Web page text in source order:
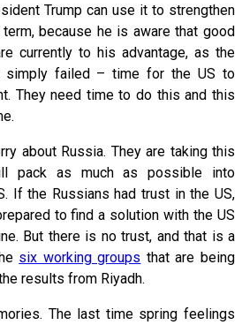
Trump can use it to strengthen
because he is aware that good
currently to his advantage, as the
simply failed – time for the US to
They need time to do this and this
about Russia. They are taking this
pack as much as possible into
If the Russians had trust in the US,
to find a solution with the US
But there is no trust, and that is a
six working groups that are being
results from Riyadh.
The last time spring feelings